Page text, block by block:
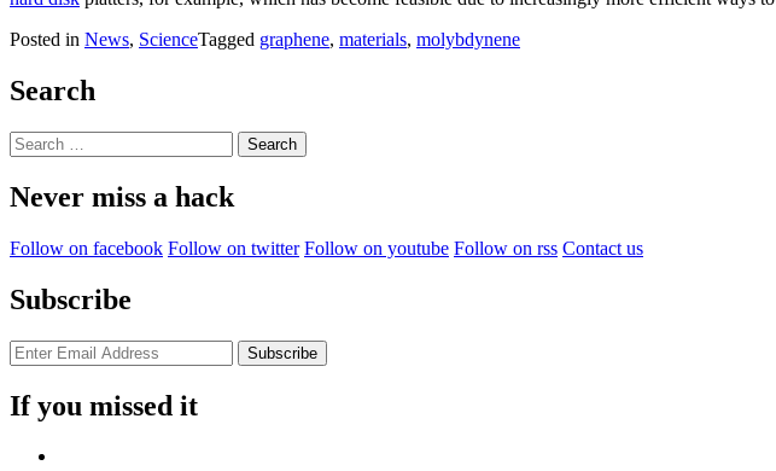
Posted in News, ScienceTagged graphene, materials, molybdynene
Search
Search
for:
Never miss a hack
Follow on facebook Follow on twitter Follow on youtube Follow on rss Contact us
Subscribe
If you missed it